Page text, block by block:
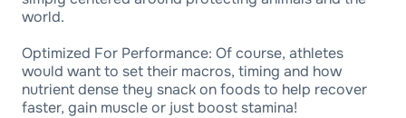
world.
Optimized For Performance: Of course, athletes
would want to set their macros, timing and how
nutrient dense they snack on foods to help recover
faster, gain muscle or just boost stamina!